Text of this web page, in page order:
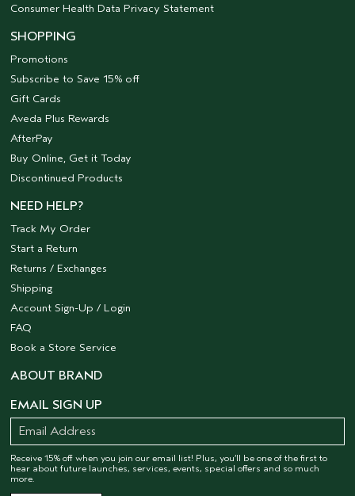
Consumer Health Data Privacy Statement
SHOPPING
Promotions
Subscribe to Save 15% off
Gift Cards
Aveda Plus Rewards
AfterPay
Buy Online, Get it Today
Discontinued Products
NEED HELP?
Track My Order
Start a Return
Returns / Exchanges
Shipping
Account Sign-Up / Login
FAQ
Book a Store Service
ABOUT BRAND
EMAIL SIGN UP
Receive 15% off when you join our email list! Plus, you’ll be one of the first to
hear about future launches, services, events, special offers and so much
more.